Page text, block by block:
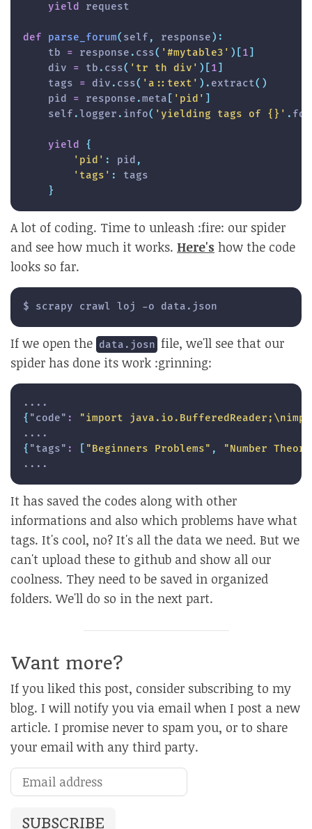
yield
request
def parse_forum( self , response ) :
    tb
= response . css( '#mytable3' ) [ 1]
    div
= tb . css( 'tr th div' ) [ 1]
    tags
= div . css( 'a::text' ) . extract( )
    pid
= response .meta [ 'pid' ]
    self
.logger . info( 'yielding tags of {}' .
yield
{
'pid' : pid ,
'tags' :
tags
}
A lot of coding. Time to unleash :fire: our spider
and see how much it works. Here's how the code
looks so far.
$ scrapy crawl loj -o data.json
If we open the data.josn file, we'll see that our
spider has done its work :grinning:
{ "code" :
"import
{ "tags" : [ "Beginners Problems" ,
"Number
....
It has saved the codes along with other
informations and also which problems have what
tags. It's cool, no? It's all the data we need. But we
can't upload these to github and show all our
coolness. They need to be saved in organized
folders. We'll do so in the next part.
Want more?
If you liked this post, consider subscribing to my
blog. I will notify you via email when I post a new
article. I promise never to spam you, or to share
your email with any third party.
SUBSCRIBE